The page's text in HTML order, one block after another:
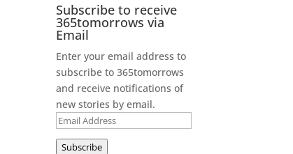
Subscribe to receive
365tomorrows via
Email
Enter your email address to
subscribe to 365tomorrows
and receive notifications of
new stories by email.
Email
Address
Subscribe